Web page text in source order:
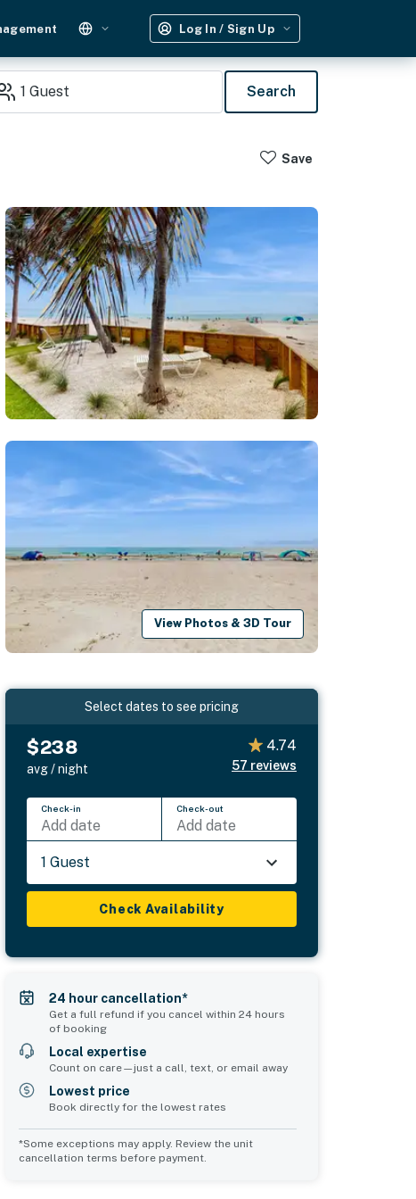
Log In / Sign Up
1 Guest Search
Save
View Photos & 3D Tour
Select dates to see pricing
$238
avg / night
4.74
57 reviews
Check-in
Add date
Check-out
Add date
1 Guest
Check Availability
24 hour cancellation*
Get a full refund if you cancel within 24 hours
of booking
Local expertise
Count on care—just a call, text, or email away
Lowest price
Book directly for the lowest rates
*Some exceptions may apply. Review the unit
cancellation terms before payment.